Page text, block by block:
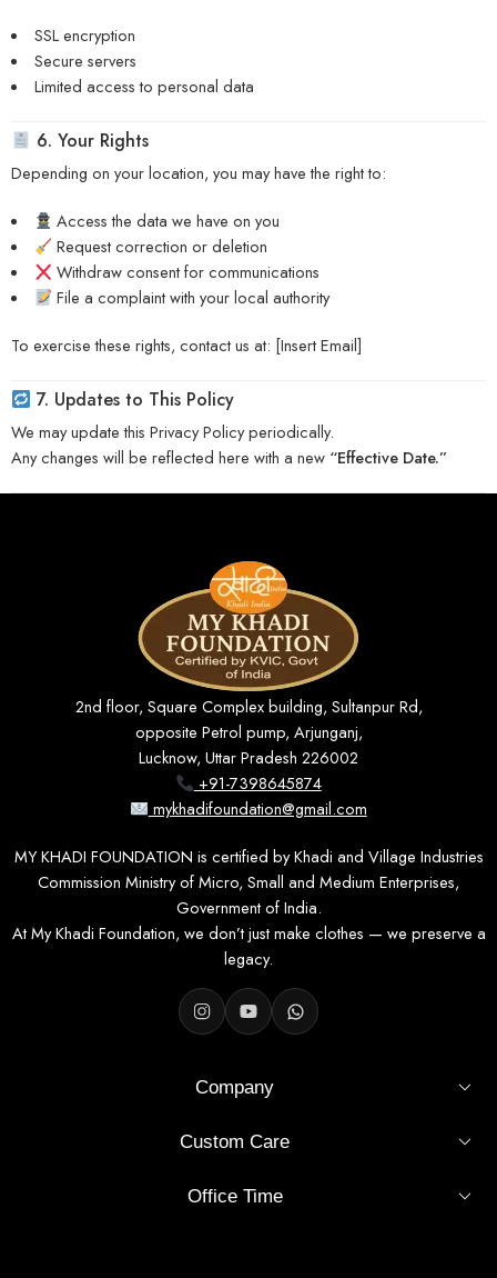
SSL encryption
Secure servers
Limited access to personal data
6. Your Rights
Depending on your location, you may have the right to:
Access the data we have on you
Request correction or deletion
Withdraw consent for communications
File a complaint with your local authority
To exercise these rights, contact us at: [Insert Email]
7. Updates to This Policy
We may update this Privacy Policy periodically.
Any changes will be reflected here with a new “Effective Date.”
2nd floor, Square Complex building, Sultanpur Rd,
opposite Petrol pump, Arjunganj,
Lucknow, Uttar Pradesh 226002
+91-7398645874
mykhadifoundation@gmail.com
MY KHADI FOUNDATION is certified by Khadi and Village Industries
Commission Ministry of Micro, Small and Medium Enterprises,
Government of India.
At My Khadi Foundation, we don’t just make clothes — we preserve a
legacy.
Company
Custom Care
Office Time